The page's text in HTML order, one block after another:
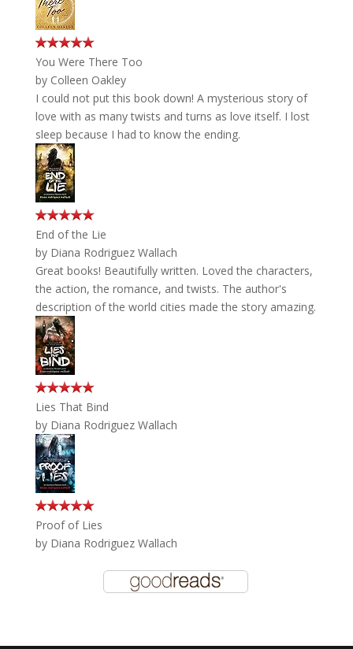
You Were There Too
by Colleen Oakley
I could not put this book down! A mysterious story of
love with as many twists and turns as love itself. I lost
sleep because I had to know the ending.
End of the Lie
by Diana Rodriguez Wallach
Great books! Beautifully written. Loved the characters,
the action, the romance, and twists. The author's
description of the world cities made the story amazing.
Lies That Bind
by Diana Rodriguez Wallach
Proof of Lies
by Diana Rodriguez Wallach